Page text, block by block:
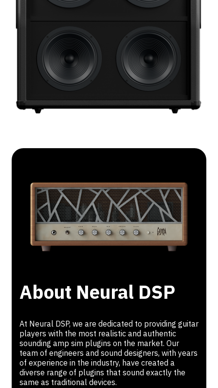
About Neural DSP
At Neural DSP, we are dedicated to providing guitar
players with the most realistic and authentic
sounding amp sim plugins on the market. Our
team of engineers and sound designers, with years
of experience in the industry, have created a
diverse range of plugins that sound exactly the
same as traditional devices.